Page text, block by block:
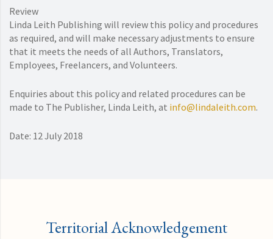
Review
Linda Leith Publishing will review this policy and procedures
as required, and will make necessary adjustments to ensure
that it meets the needs of all Authors, Translators,
Employees, Freelancers, and Volunteers.
Enquiries about this policy and related procedures can be
made to The Publisher, Linda Leith, at info@lindaleith.com.
Date: 12 July 2018
Territorial Acknowledgement